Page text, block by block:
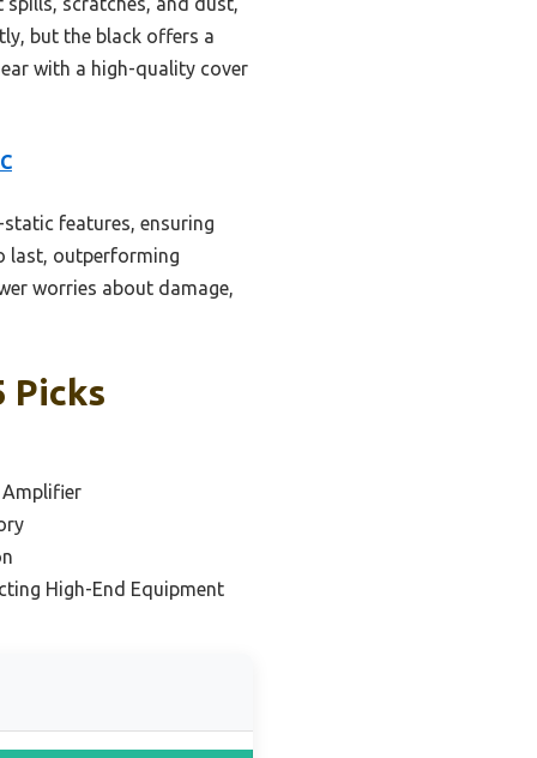
but the black offers a
with a high-quality cover
features, ensuring
last, outperforming
worries about damage,
Picks
High-End Equipment